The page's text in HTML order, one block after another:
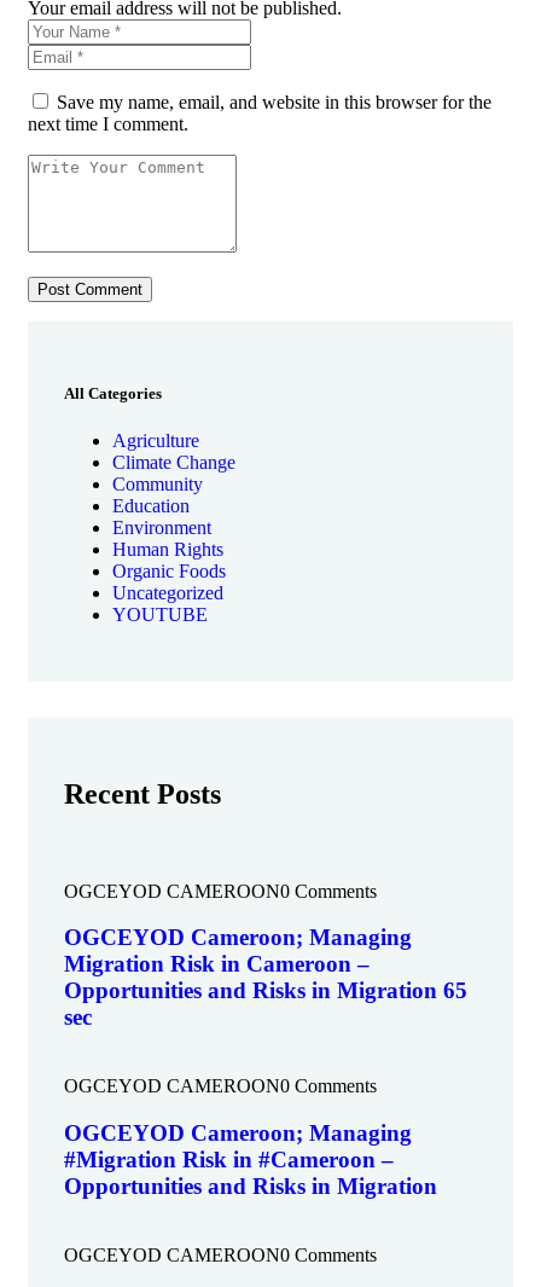
Your email address will not be published.
Save my name, email, and website in this browser for the
next time I comment.
All Categories
Agriculture
Climate Change
Community
Education
Environment
Human Rights
Organic Foods
Uncategorized
YOUTUBE
Recent Posts
OGCEYOD CAMEROON0 Comments
OGCEYOD Cameroon; Managing
Migration Risk in Cameroon –
Opportunities and Risks in Migration 65
sec
OGCEYOD CAMEROON0 Comments
OGCEYOD Cameroon; Managing
#Migration Risk in #Cameroon –
Opportunities and Risks in Migration
OGCEYOD CAMEROON0 Comments